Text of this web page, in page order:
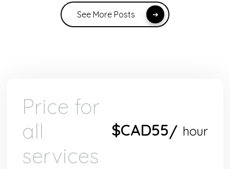
See More Posts
Price for
all
services
$CAD55/ hour